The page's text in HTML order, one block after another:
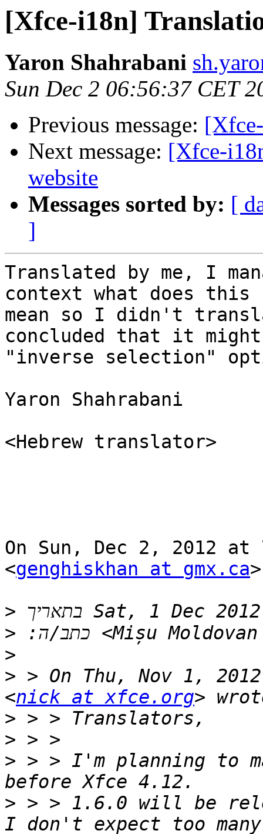
[Xfce-i18n]
Yaron Shahrabani
Sun Dec 2 06:56:37 CET
Previous message:
Next message: [Xfce-
website
Messages sorted by: [
]
Translated by me, I
context what does this
mean so I didn't
concluded that it
"inverse selection"
Yaron Shahrabani
<Hebrew translator>
On Sun, Dec 2, 2012 at
<genghiskhan at gmx.ca
>
>
‫Mișu
>
> > On Thu, Nov 1,
<nick at xfce.org
>
>
> > > I'm planning to
> > > 1.6.0 will be